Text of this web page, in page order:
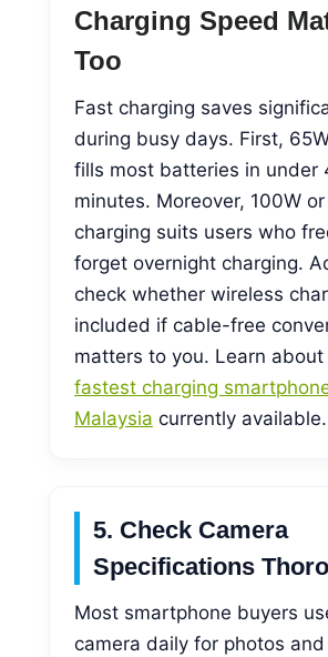
Charging Speed
Too
Fast charging saves
during busy days. First,
fills most batteries in under
minutes. Moreover, 100W
charging suits users who
forget overnight charging.
check whether wireless
included if cable-free
matters to you. Learn about
fastest charging
Malaysia currently available.
5. Check Camera
Specifications
Most smartphone buyers
camera daily for photos